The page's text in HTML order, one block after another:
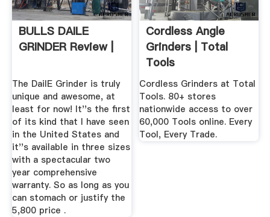
BULLS DAILE
GRINDER Review |
The DailE Grinder is truly
unique and awesome, at
least for now! It''s the first
of its kind that I have seen
in the United States and
it''s available in three sizes
with a spectacular two
year comprehensive
warranty. So as long as you
can stomach or justify the
5,800 price .
Cordless Angle
Grinders | Total
Tools
Cordless Grinders at Total
Tools. 80+ stores
nationwide access to over
60,000 Tools online. Every
Tool, Every Trade.